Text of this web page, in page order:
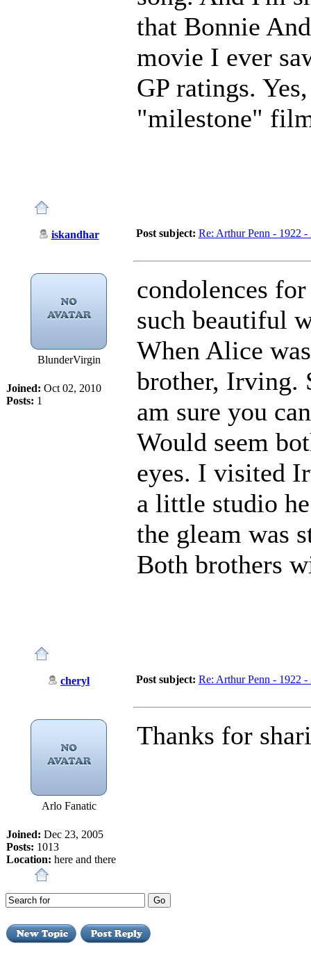
that Bonnie
movie I ever
GP ratings.
"milestone"
iskandhar Post subject: Re: Arthur Penn - 1922 -
BlunderVirgin
Joined: Oct 02, 2010
Posts: 1
condolences
such beautiful
When Alice
brother, Irving.
am sure you
Would seem
eyes. I visited
a little studio
the gleam was
Both brothers
cheryl Post subject: Re: Arthur Penn - 1922 -
Arlo Fanatic
Joined: Dec 23, 2005
Posts: 1013
Location: here and there
Thanks for